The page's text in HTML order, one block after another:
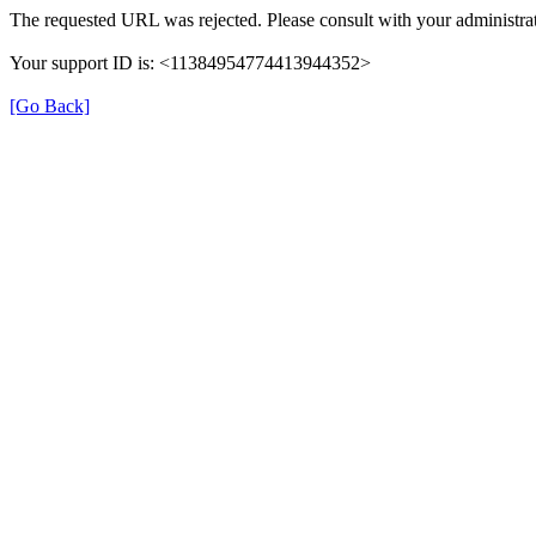
The requested URL was rejected. Please consult with your
Your support ID is: <11384954774413944352>
[Go Back]